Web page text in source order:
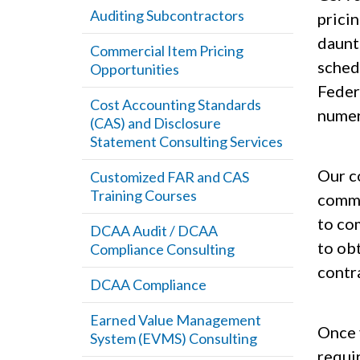
Auditing Subcontractors
Commercial Item Pricing
Opportunities
Cost Accounting Standards
(CAS) and Disclosure
Statement Consulting Services
Customized FAR and CAS
Training Courses
DCAA Audit / DCAA
Compliance Consulting
DCAA Compliance
Earned Value Management
System (EVMS) Consulting
Our
to
to